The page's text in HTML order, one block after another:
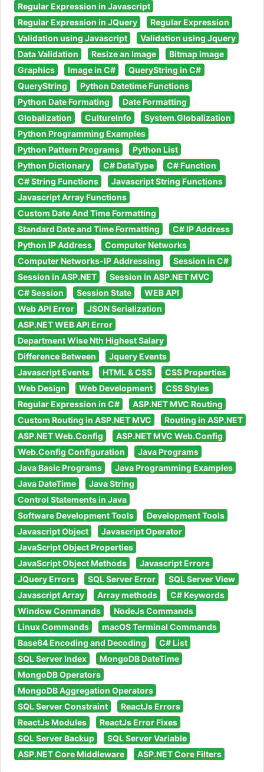
Regular Expression in Javascript
Regular Expression in JQuery
Regular Expression
Validation using Javascript
Validation using Jquery
Data Validation
Resize an Image
Bitmap image
Graphics
Image in C#
QueryString in C#
QueryString
Python Datetime Functions
Python Date Formating
Date Formatting
Globalization
CultureInfo
System.Globalization
Python Programming Examples
Python Pattern Programs
Python List
Python Dictionary
C# DataType
C# Function
C# String Functions
Javascript String Functions
Javascript Array Functions
Custom Date And Time Formatting
Standard Date and Time Formatting
C# IP Address
Python IP Address
Computer Networks
Computer Networks-IP Addressing
Session in C#
Session in ASP.NET
Session in ASP.NET MVC
C# Session
Session State
WEB API
Web API Error
JSON Serialization
ASP.NET WEB API Error
Department Wise Nth Highest Salary
Difference Between
Jquery Events
Javascript Events
HTML & CSS
CSS Properties
Web Design
Web Development
CSS Styles
Regular Expression in C#
ASP.NET MVC Routing
Custom Routing in ASP.NET MVC
Routing in ASP.NET
ASP.NET Web.Config
ASP.NET MVC Web.Config
Web.Config Configuration
Java Programs
Java Basic Programs
Java Programming Examples
Java DateTime
Java String
Control Statements in Java
Software Development Tools
Development Tools
Javascript Object
Javascript Operator
JavaScript Object Properties
JavaScript Object Methods
Javascript Errors
JQuery Errors
SQL Server Error
SQL Server View
Javascript Array
Array methods
C# Keywords
Window Commands
NodeJs Commands
Linux Commands
macOS Terminal Commands
Base64 Encoding and Decoding
C# List
SQL Server Index
MongoDB DateTime
MongoDB Operators
MongoDB Aggregation Operators
SQL Server Constraint
ReactJs Errors
ReactJs Modules
ReactJs Error Fixes
SQL Server Backup
SQL Server Variable
ASP.NET Core Middleware
ASP.NET Core Filters